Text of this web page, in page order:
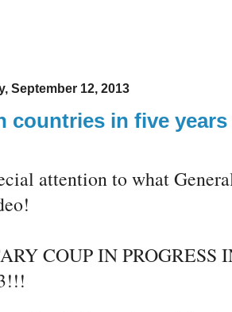
September 12, 2013
countries in five
attention to what
COUP IN PROGRESS